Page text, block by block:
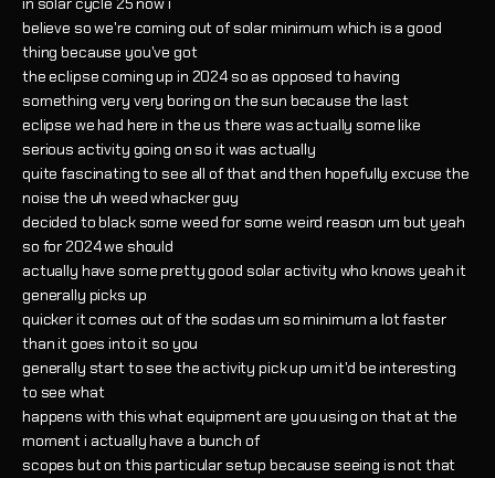
believe so we're coming out of solar minimum which is a good
thing because you've got
the eclipse coming up in 2024 so as opposed to having
something very very boring on the sun because the last
eclipse we had here in the us there was actually some like
serious activity going on so it was actually
quite fascinating to see all of that and then hopefully excuse the
noise the uh weed whacker guy
decided to black some weed for some weird reason um but yeah
so for 2024 we should
actually have some pretty good solar activity who knows yeah it
generally picks up
quicker it comes out of the sodas um so minimum a lot faster
than it goes into it so you
generally start to see the activity pick up um it'd be interesting
to see what
happens with this what equipment are you using on that at the
moment i actually have a bunch of
scopes but on this particular setup because seeing is not that